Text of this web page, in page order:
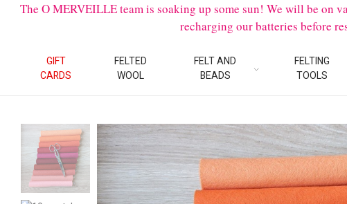
The O MERVEILLE team is soaking up some sun! We will be on
recharging our batteries before
GIFT
CARDS
FELTED
WOOL
FELT AND
BEADS
FELTING
TOOLS